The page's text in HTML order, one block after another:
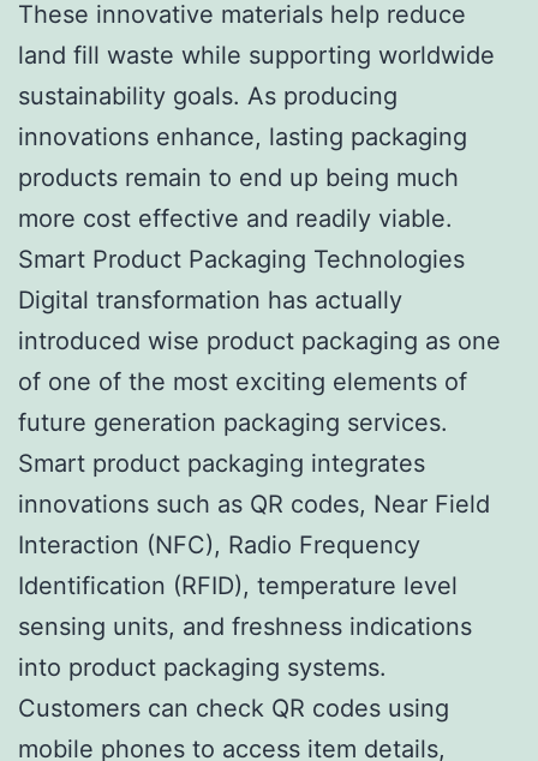
These innovative materials help reduce
land fill waste while supporting worldwide
sustainability goals. As producing
innovations enhance, lasting packaging
products remain to end up being much
more cost effective and readily viable.
Smart Product Packaging Technologies
Digital transformation has actually
introduced wise product packaging as one
of one of the most exciting elements of
future generation packaging services.
Smart product packaging integrates
innovations such as QR codes, Near Field
Interaction (NFC), Radio Frequency
Identification (RFID), temperature level
sensing units, and freshness indications
into product packaging systems.
Customers can check QR codes using
mobile phones to access item details,